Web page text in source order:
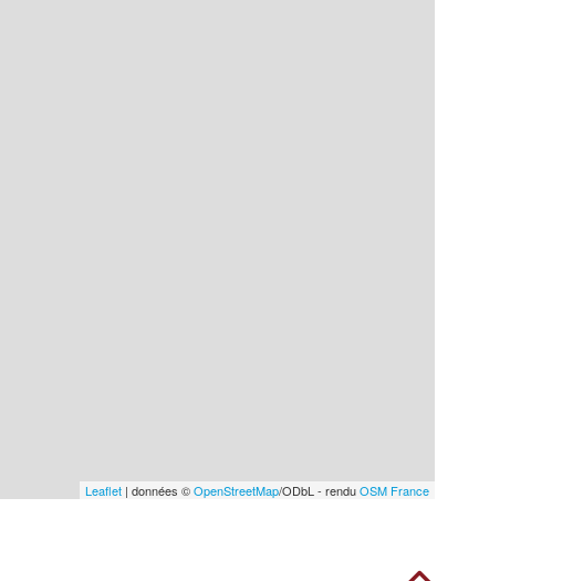
Leaflet| données ©OpenStreetMap/ODbL - renduOSM France